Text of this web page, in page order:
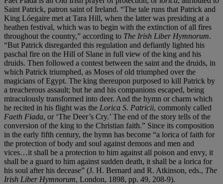
Saint Patrick, patron saint of Ireland. “The tale runs that Patrick and
King Lóegaire met at Tara Hill, when the latter was presiding at a
heathen festival, which was to begin with the extinction of all fires
throughout the country,” according to The Irish Liber Hymnorum.
“But Patrick disregarded this regulation and defiantly lighted his
paschal fire on the Hill of Slane in full view of the king and his
druids. Then followed a contest between the saint and the druids, in
which Patrick triumphed, as Moses of old triumphed over the
magicians of Egypt. The king thereupon purposed to kill Patrick by
a treacherous assault; but he and his companions escaped, being
miraculously transformed into deer. And the hymn or charm which
he recited in his flight was the Lorica S. Patricii, commonly called
Faeth Fiada, or ‘The Deer’s Cry.’ The end of the story tells of the
conversion of the king to the Christian faith.” Since its composition
in the early fifth century, the hymn has become “a lorica of faith for
the protection of body and soul against demons and men and
vices…it shall be a protection to him against all poison and envy, it
shall be a guard to him against sudden death, it shall be a lorica for
his soul after his decease” (J. H. Bernard and R. Atkinson, eds., The
Irish Liber Hymnorum, London, 1898, pp. 49, 208-9).